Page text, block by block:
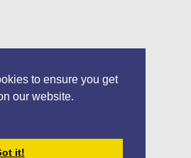
to ensure you get
our website.
it!